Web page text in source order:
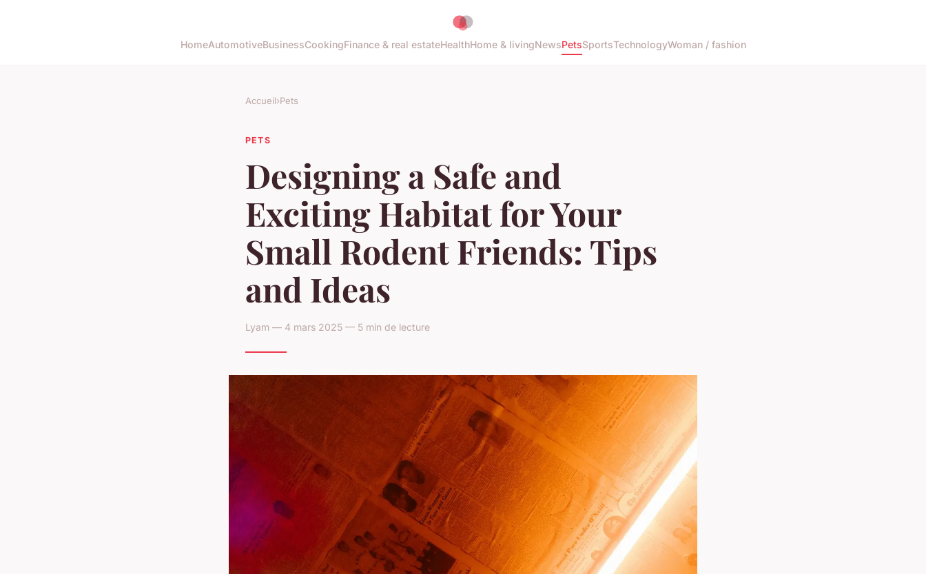
HomeAutomotiveBusinessCookingFinance & real estateHealthHome & livingNewsPetsSportsTechnologyWoman / fashion
Accueil›Pets
PETS
Designing a Safe and
Exciting Habitat for Your
Small Rodent Friends: Tips
and Ideas
Lyam — 4 mars 2025 — 5 min de lecture